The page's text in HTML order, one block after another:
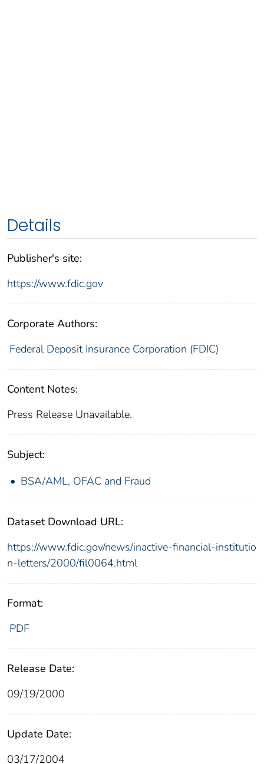
Details
Publisher's site:
https://www.fdic.gov
Corporate Authors:
Federal Deposit Insurance Corporation (FDIC)
Content Notes:
Press Release Unavailable.
Subject:
BSA/AML, OFAC and Fraud
Dataset Download URL:
https://www.fdic.gov/news/inactive-financial-institutio
n-letters/2000/fil0064.html
Format:
PDF
Release Date:
09/19/2000
Update Date:
03/17/2004